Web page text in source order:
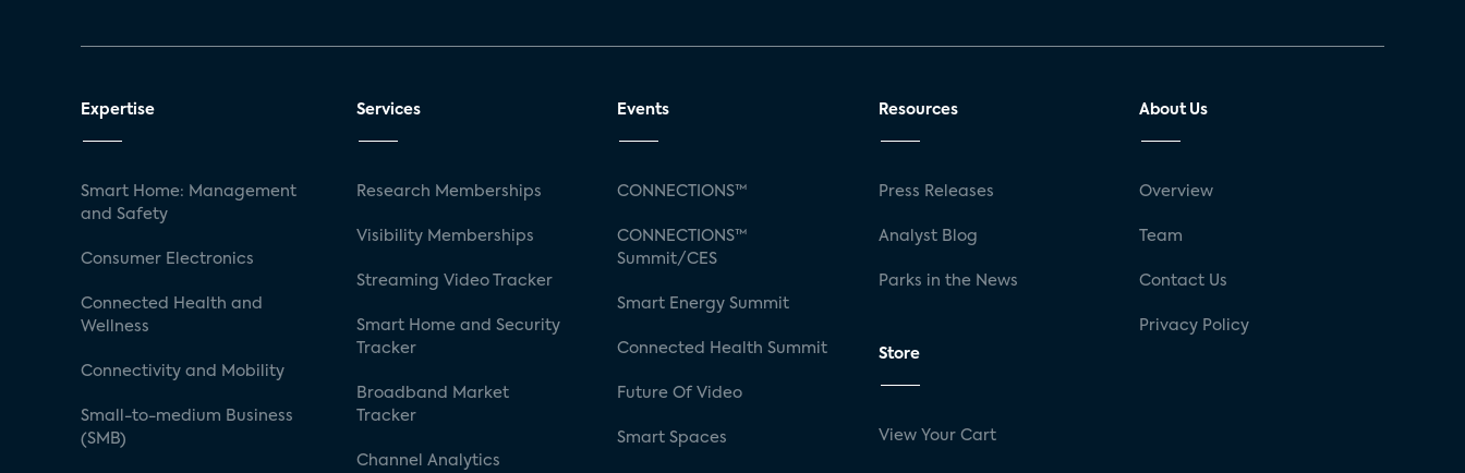
Expertise
Smart Home: Management
and Safety
Consumer Electronics
Connected Health and
Wellness
Connectivity and Mobility
Small-to-medium Business
(SMB)
Services
Research Memberships
Visibility Memberships
Streaming Video Tracker
Smart Home and Security
Tracker
Broadband Market
Tracker
Channel Analytics
Events
CONNECTIONS™
CONNECTIONS™
Summit/CES
Smart Energy Summit
Connected Health Summit
Future Of Video
Smart Spaces
Resources
Press Releases
Analyst Blog
Parks in the News
Store
View Your Cart
About Us
Overview
Team
Contact Us
Privacy Policy